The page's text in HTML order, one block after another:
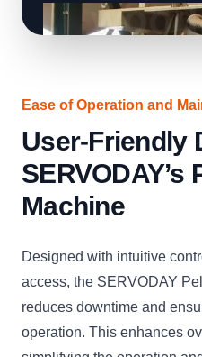
Ease of Operation and
User-Friendly
Machine
Designed with intuitive
access, the SERVODAY
reduces downtime and
operation. This enhances